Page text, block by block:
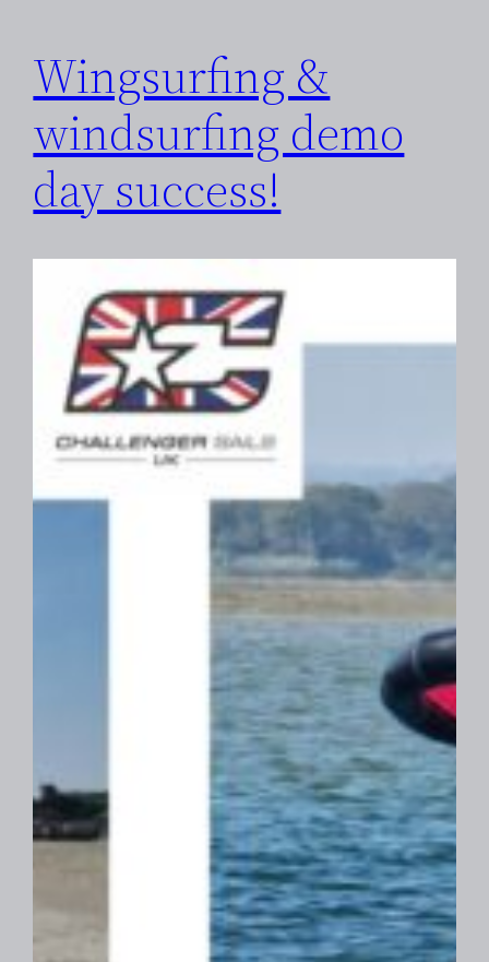
Wingsurfing &
windsurfing demo
day success!